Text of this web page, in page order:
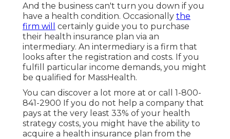
And the business can't turn you down if you
have a health condition. Occasionally the
firm will
certainly guide you to purchase
their health insurance plan via an
intermediary. An intermediary is a firm that
looks after the registration and costs. If you
fulfill particular income demands, you might
be qualified for MassHealth.
You can discover a lot more at or call 1-800-
841-2900 If you do not help a company that
pays at the very least 33% of your health
strategy costs, you might have the ability to
acquire a health insurance plan from the